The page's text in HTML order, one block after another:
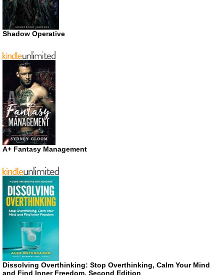
Shadow Operative
A+ Fantasy Management
Dissolving Overthinking: Stop Overthinking, Calm Your Mind
and Find Inner Freedom, Second Edition